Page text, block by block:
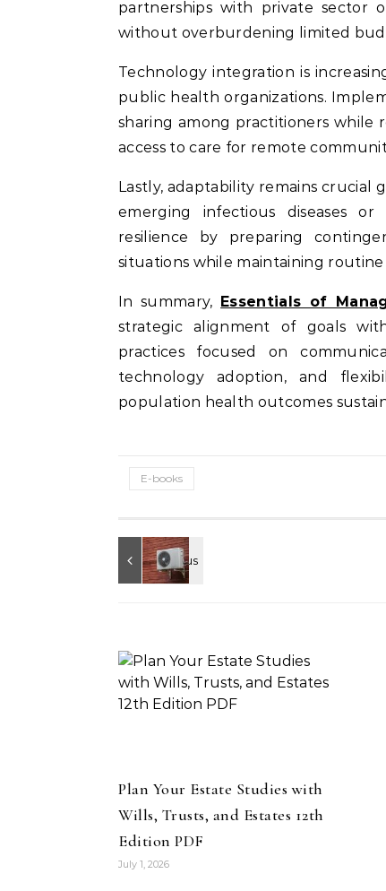
partnerships with private sector
without overburdening limited
Technology integration is
public health organizations.
sharing among practitioners while
access to care for remote
Lastly, adaptability remains
emerging infectious diseases
resilience by preparing
situations while maintaining routine
In summary, Essentials of
strategic alignment of goals
practices focused on
technology adoption, and
population health outcomes
E-books
Plan Your Estate Studies with
Wills, Trusts, and Estates 12th
Edition PDF
July 1, 2026